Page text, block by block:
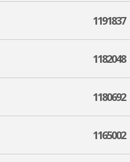
1191837
1182048
1180692
1165002